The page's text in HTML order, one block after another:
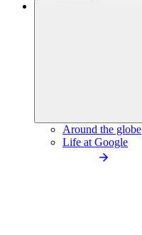
Around the globe
Life at Google